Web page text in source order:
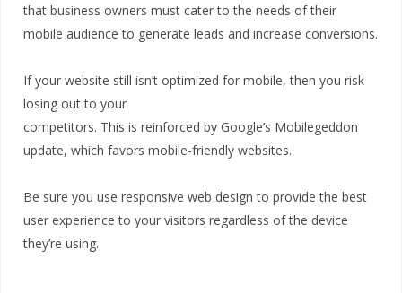
that business owners must cater to the needs of their
mobile audience to generate leads and increase conversions.
If your website still isn’t optimized for mobile, then you risk
losing out to your
competitors. This is reinforced by Google’s Mobilegeddon
update, which favors mobile-friendly websites.
Be sure you use responsive web design to provide the best
user experience to your visitors regardless of the device
they’re using.